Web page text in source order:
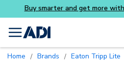
Skip to
menu
Home / Brands / Eaton Tripp Lite